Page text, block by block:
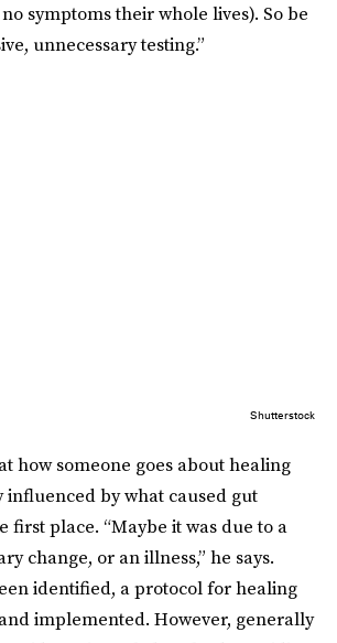
symptoms their whole lives). So be
unnecessary testing.”
Shutterstock
how someone goes about healing
by what caused gut
first place. “Maybe it was due to a
change, or an illness,” he says.
identified, a protocol for healing
implemented. However, generally